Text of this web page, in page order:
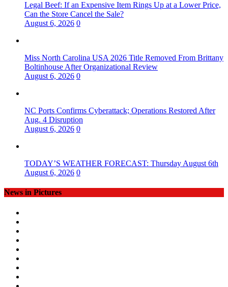
Legal Beef: If an Expensive Item Rings Up at a Lower Price,
Can the Store Cancel the Sale?
August 6, 2026 0
Miss North Carolina USA 2026 Title Removed From Brittany
Boltinhouse After Organizational Review
August 6, 2026 0
NC Ports Confirms Cyberattack; Operations Restored After
Aug. 4 Disruption
August 6, 2026 0
TODAY’S WEATHER FORECAST: Thursday August 6th
August 6, 2026 0
News in Pictures